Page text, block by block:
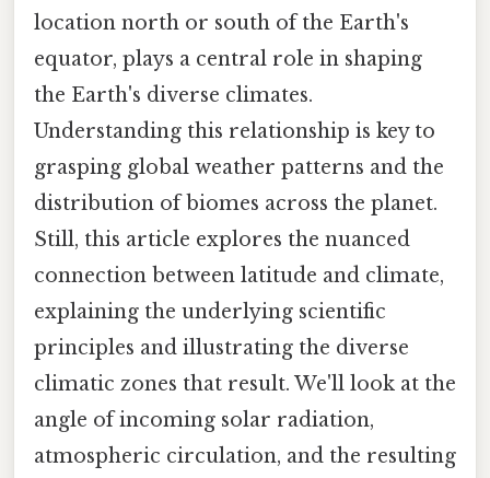
location north or south of the Earth's
equator, plays a central role in shaping
the Earth's diverse climates.
Understanding this relationship is key to
grasping global weather patterns and the
distribution of biomes across the planet.
Still, this article explores the nuanced
connection between latitude and climate,
explaining the underlying scientific
principles and illustrating the diverse
climatic zones that result. We'll look at the
angle of incoming solar radiation,
atmospheric circulation, and the resulting